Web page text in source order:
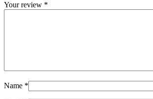
Your review *
Name *